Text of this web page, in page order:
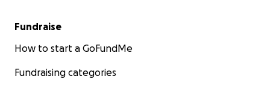
Fundraise
How to start a GoFundMe
Fundraising categories